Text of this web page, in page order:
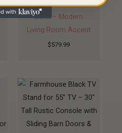
Chair with Channel
Back – Modern
Living Room Accent
$579.99